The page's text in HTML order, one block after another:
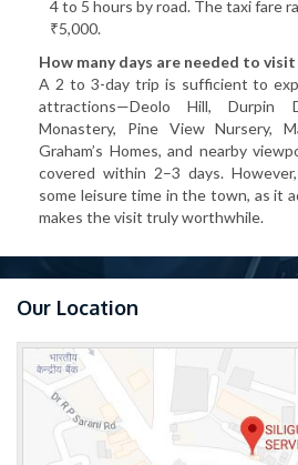
4 to 5 hours by road. The taxi fare
₹5,000.
How many days are needed to
A 2 to 3-day trip is sufficient to
attractions—Deolo Hill, Durpin
Monastery, Pine View Nursery,
Graham’s Homes, and nearby
covered within 2–3 days.
some leisure time in the town, as it
makes the visit truly worthwhile.
Our Location